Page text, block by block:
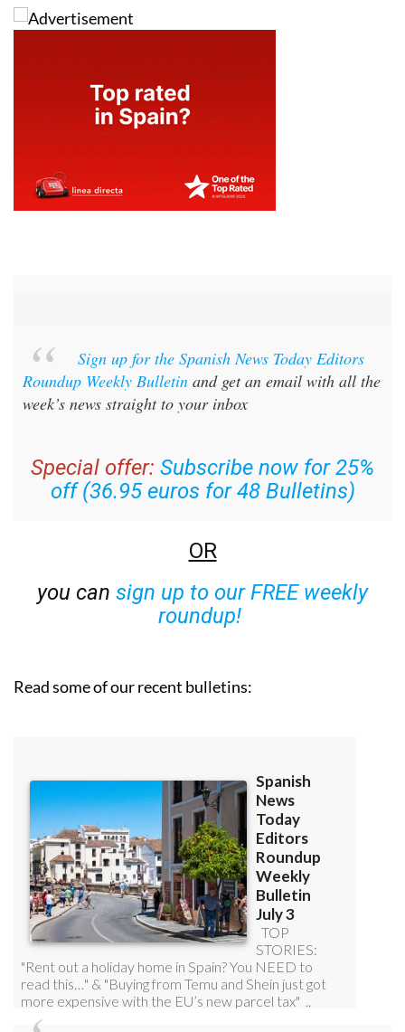
Sign up for the Spanish News Today Editors
Roundup Weekly Bulletin and get an email with all the
week’s news straight to your inbox
Special offer: Subscribe now for 25%
off (36.95 euros for 48 Bulletins)
OR
you can sign up to our FREE weekly
roundup!
Read some of our recent bulletins: